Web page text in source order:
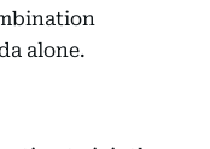
alone.